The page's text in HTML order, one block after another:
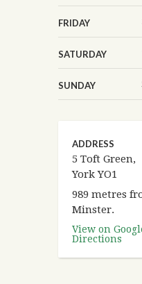
FRIDAY
SATURDAY
SUNDAY
ADDRESS
5 Toft Green,
York YO1
989 metres
Minster.
View on
Directions